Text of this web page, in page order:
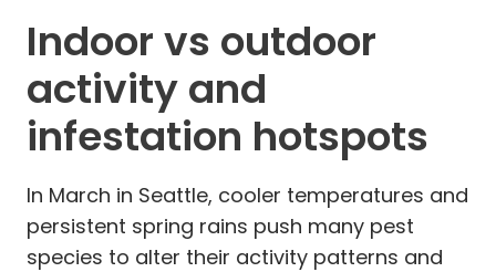
Indoor vs outdoor
activity and
infestation hotspots
In March in Seattle, cooler temperatures and
persistent spring rains push many pest
species to alter their activity patterns and